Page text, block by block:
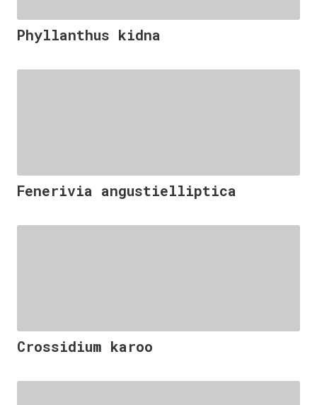
Phyllanthus kidna
Fenerivia angustielliptica
Crossidium karoo